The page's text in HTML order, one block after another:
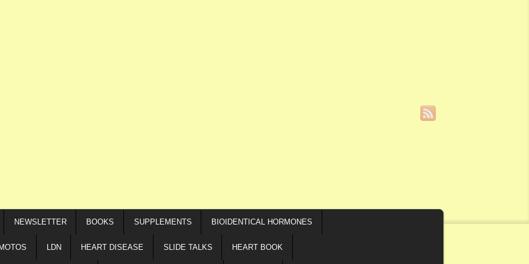
NEWSLETTER BOOKS SUPPLEMENTS BIOIDENTICAL HORMONES
LDN HEART DISEASE SLIDE TALKS HEART BOOK